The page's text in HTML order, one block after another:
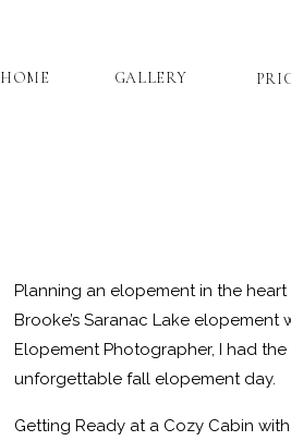
HOME GALLERY
Planning an elopement in the
Brooke’s Saranac Lake
Elopement Photographer, I had
unforgettable fall elopement day.
Getting Ready at a Cozy Cabin